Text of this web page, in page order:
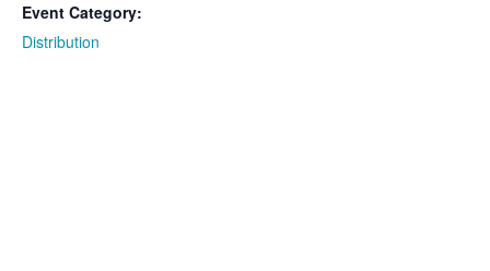
Event Category:
Distribution